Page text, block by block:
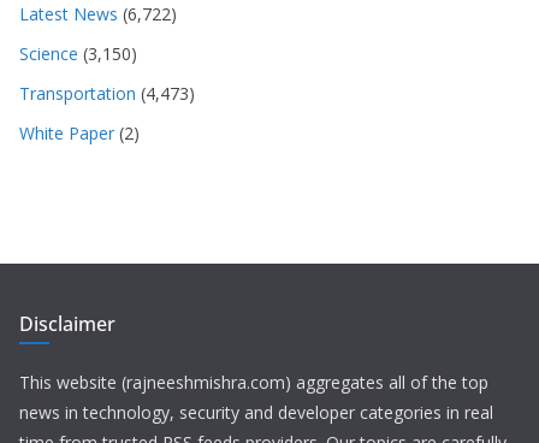
Latest News (6,722)
Science (3,150)
Transportation (4,473)
White Paper (2)
Disclaimer
This website (rajneeshmishra.com) aggregates all of the top
news in technology, security and developer categories in real